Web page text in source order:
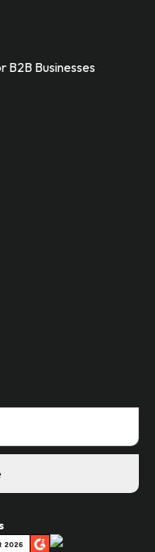
B2B Businesses